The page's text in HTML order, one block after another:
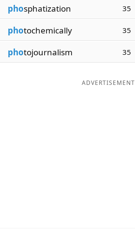
Our Brands
phosphatization 35
photochemically 35
photojournalism 35
ADVERTISEMENT